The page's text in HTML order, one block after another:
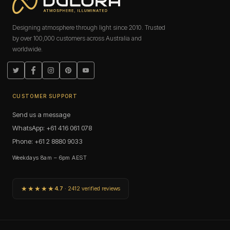
Designing atmosphere through light since 2010. Trusted
by over 100,000 customers across Australia and
worldwide.
TwitterFacebook
Instagram
PinterestYouTube
CUSTOMER SUPPORT
Send us a message
WhatsApp: +61 416 061 078
Phone: +61 2 8880 9033
Weekdays 8am – 6pm AEST
★★★★★4.7 · 2412 verified reviews